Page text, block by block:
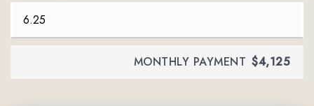
MONTHLY PAYMENT $4,125